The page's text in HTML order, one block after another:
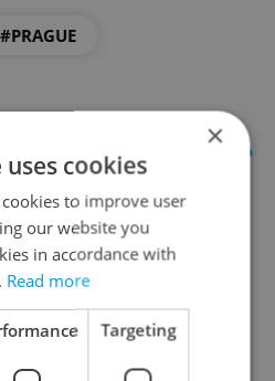
#PRAGUE
Buzz
×
cookies
to improve user
our website you
in accordance with
Read more
Targeting